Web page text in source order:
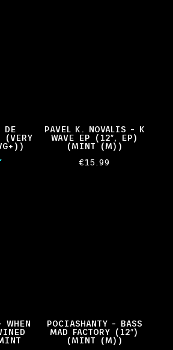
DE
(VERY
PAVEL K. NOVALIS – K
WAVE EP (12″, EP)
(MINT (M))
€15.99
POCIASHANTY – BASS
MAD FACTORY (12″)
(MINT (M))